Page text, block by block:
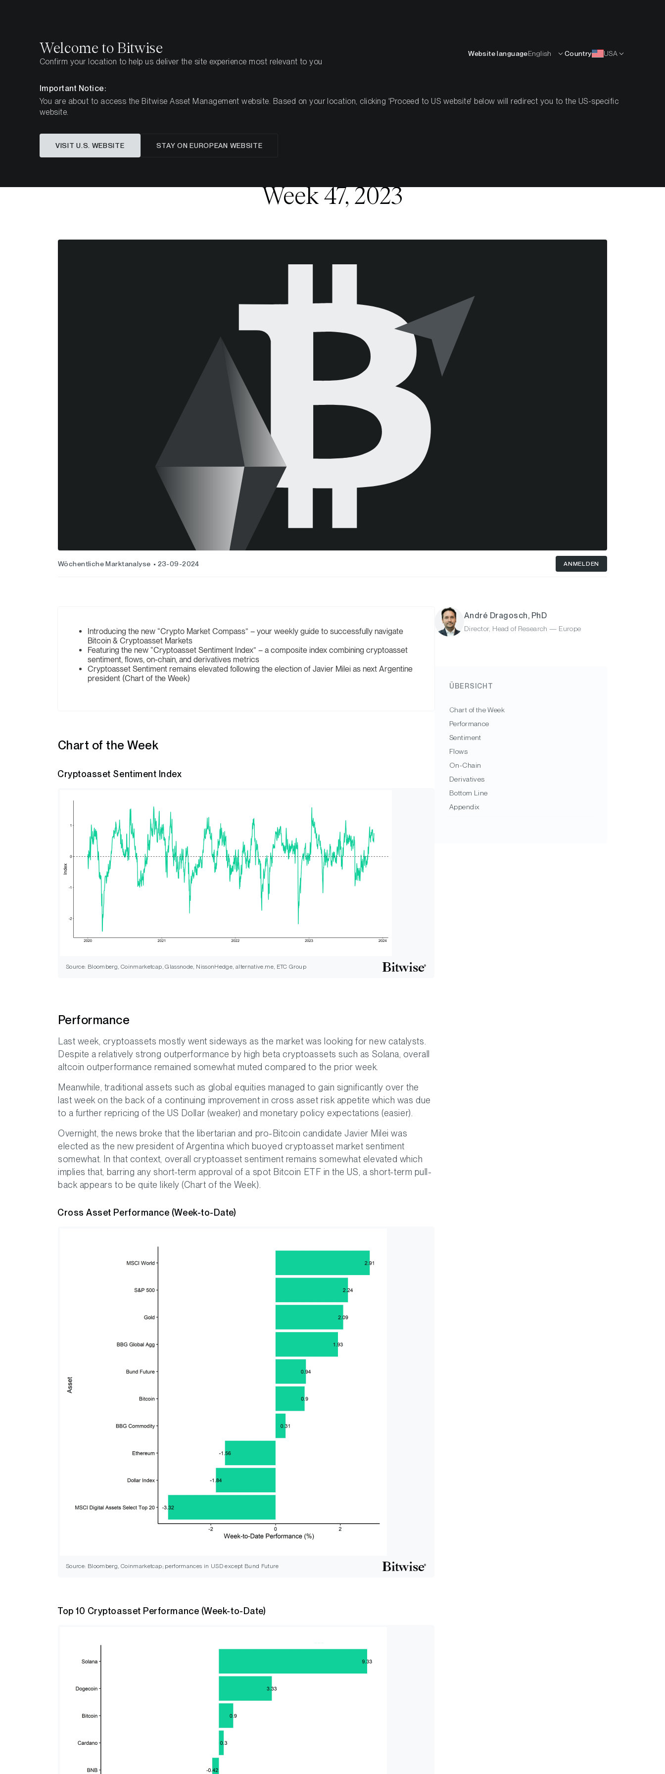
Dieser Artikel ist nur auf Englisch verfügbar
Week 47, 2023
Wöchentliche Marktanalyse 23-09-2024 ANMELDEN
André Dragosch, PhD
Director, Head of Research — Europe
ÜBERSICHT
Chart of the Week
Performance
Sentiment
Flows
On-Chain
Derivatives
Bottom Line
Appendix
Introducing the new “Crypto Market Compass” – your weekly guide to successfully navigate
Bitcoin & Cryptoasset Markets
Featuring the new “Cryptoasset Sentiment Index” – a composite index combining cryptoasset
sentiment, flows, on-chain, and derivatives metrics
Cryptoasset Sentiment remains elevated following the election of Javier Milei as next Argentine
president (Chart of the Week)
Chart of the Week
Cryptoasset Sentiment Index
Source: Bloomberg, Coinmarketcap, Glassnode, NissonHedge, alternative.me, ETC Group
Performance
Last week, cryptoassets mostly went sideways as the market was looking for new catalysts.
Despite a relatively strong outperformance by high beta cryptoassets such as Solana, overall
altcoin outperformance remained somewhat muted compared to the prior week.
Meanwhile, traditional assets such as global equities managed to gain significantly over the
last week on the back of a continuing improvement in cross asset risk appetite which was due
to a further repricing of the US Dollar (weaker) and monetary policy expectations (easier).
Overnight, the news broke that the libertarian and pro-Bitcoin candidate Javier Milei was
elected as the new president of Argentina which buoyed cryptoasset market sentiment
somewhat. In that context, overall cryptoasset sentiment remains somewhat elevated which
implies that, barring any short-term approval of a spot Bitcoin ETF in the US, a short-term pull-
back appears to be quite likely (Chart of the Week).
Cross Asset Performance (Week-to-Date)
Source: Bloomberg, Coinmarketcap; performances in USD except Bund Future
Top 10 Cryptoasset Performance (Week-to-Date)
Welcome to Bitwise
Confirm your location to help us deliver the site experience most relevant to you
Website languageEnglish Country USA
Important Notice:
You are about to access the Bitwise Asset Management website. Based on your location, clicking 'Proceed to US website' below will redirect you to the US-specific
website.
VISIT U.S. WEBSITE STAY ON EUROPEAN WEBSITE